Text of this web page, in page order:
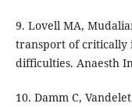
9. Lovell MA,
transport of critically
difficulties. Anaesth
10. Damm C,